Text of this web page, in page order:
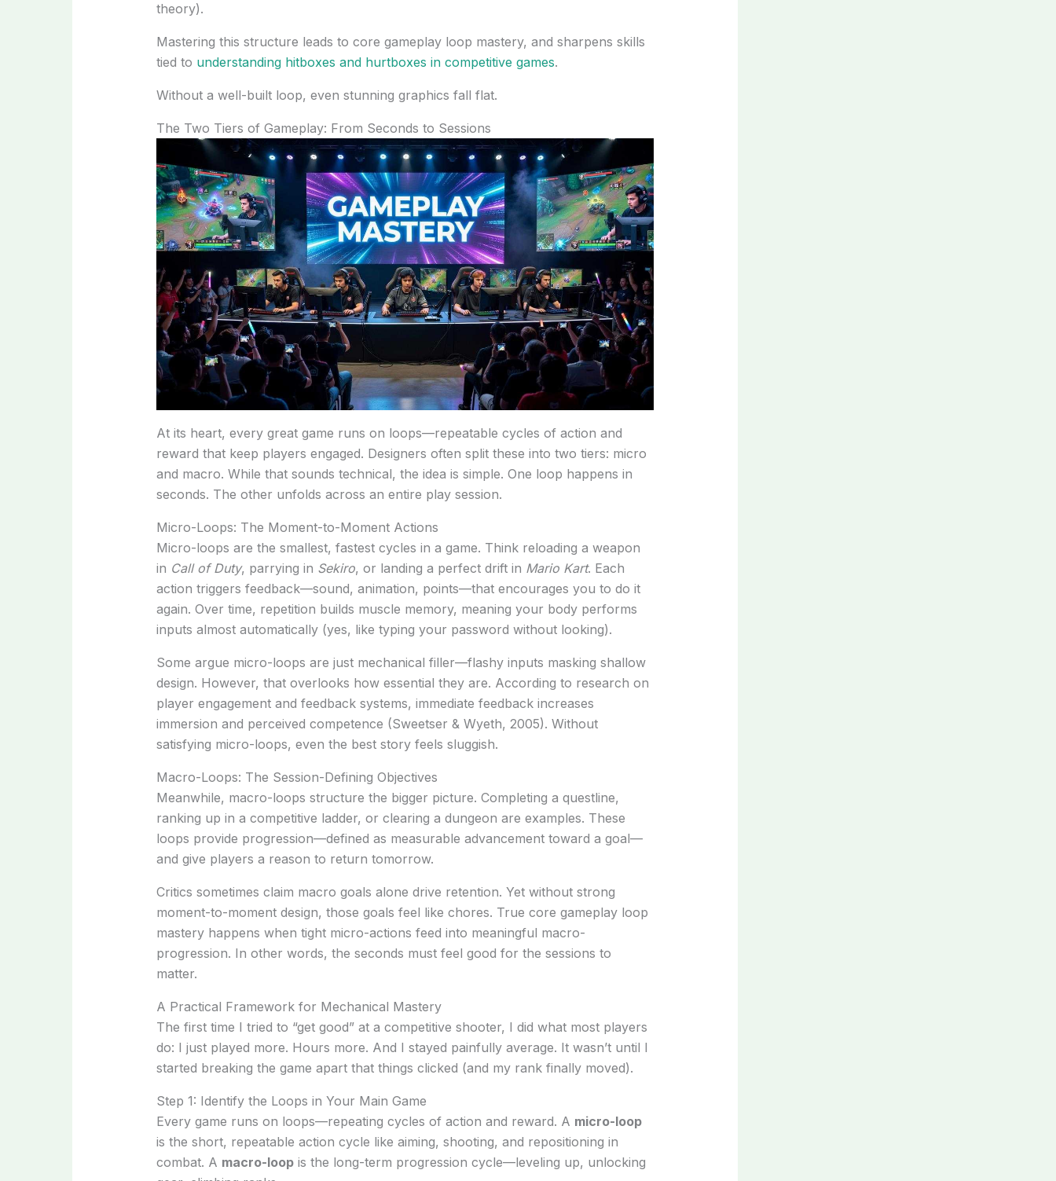
theory).
Mastering this structure leads to core gameplay loop mastery, and sharpens skills
tied to understanding hitboxes and hurtboxes in competitive games.
Without a well-built loop, even stunning graphics fall flat.
The Two Tiers of Gameplay: From Seconds to Sessions
At its heart, every great game runs on loops—repeatable cycles of action and
reward that keep players engaged. Designers often split these into two tiers: micro
and macro. While that sounds technical, the idea is simple. One loop happens in
seconds. The other unfolds across an entire play session.
Micro-Loops: The Moment-to-Moment Actions
Micro-loops are the smallest, fastest cycles in a game. Think reloading a weapon
in Call of Duty, parrying in Sekiro, or landing a perfect drift in Mario Kart. Each
action triggers feedback—sound, animation, points—that encourages you to do it
again. Over time, repetition builds muscle memory, meaning your body performs
inputs almost automatically (yes, like typing your password without looking).
Some argue micro-loops are just mechanical filler—flashy inputs masking shallow
design. However, that overlooks how essential they are. According to research on
player engagement and feedback systems, immediate feedback increases
immersion and perceived competence (Sweetser & Wyeth, 2005). Without
satisfying micro-loops, even the best story feels sluggish.
Macro-Loops: The Session-Defining Objectives
Meanwhile, macro-loops structure the bigger picture. Completing a questline,
ranking up in a competitive ladder, or clearing a dungeon are examples. These
loops provide progression—defined as measurable advancement toward a goal—
and give players a reason to return tomorrow.
Critics sometimes claim macro goals alone drive retention. Yet without strong
moment-to-moment design, those goals feel like chores. True core gameplay loop
mastery happens when tight micro-actions feed into meaningful macro-
progression. In other words, the seconds must feel good for the sessions to
matter.
A Practical Framework for Mechanical Mastery
The first time I tried to “get good” at a competitive shooter, I did what most players
do: I just played more. Hours more. And I stayed painfully average. It wasn’t until I
started breaking the game apart that things clicked (and my rank finally moved).
Step 1: Identify the Loops in Your Main Game
Every game runs on loops—repeating cycles of action and reward. A micro-loop
is the short, repeatable action cycle like aiming, shooting, and repositioning in
combat. A macro-loopis the long-term progression cycle—leveling up, unlocking